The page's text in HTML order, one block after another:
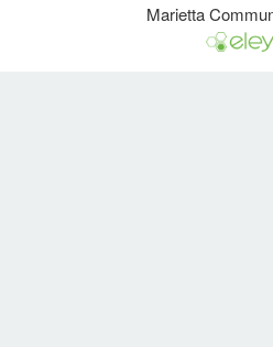
Marietta